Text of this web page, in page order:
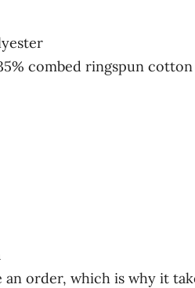
t
-
n
combed ringspun
order, which is why it